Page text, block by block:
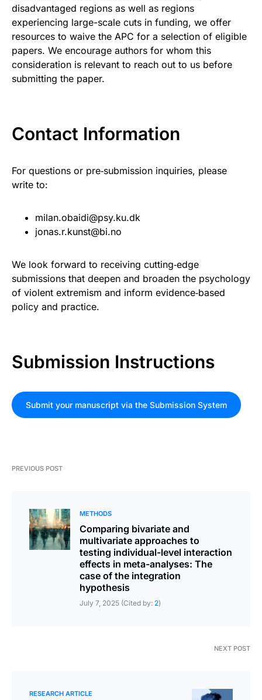
disadvantaged regions as well as regions
experiencing large-scale cuts in funding, we offer
resources to waive the APC for a selection of eligible
papers. We encourage authors for whom this
consideration is relevant to reach out to us before
submitting the paper.
Contact Information
For questions or pre‑submission inquiries, please
write to:
milan.obaidi@psy.ku.dk
jonas.r.kunst@bi.no
We look forward to receiving cutting‑edge
submissions that deepen and broaden the psychology
of violent extremism and inform evidence‑based
policy and practice.
Submission Instructions
Submit your manuscript via the Submission System
PREVIOUS POST
METHODS
Comparing bivariate and
multivariate approaches to
testing individual-level interaction
effects in meta-analyses: The
case of the integration
hypothesis
July 7, 2025 (Cited by: 2)
NEXT POST
RESEARCH ARTICLE